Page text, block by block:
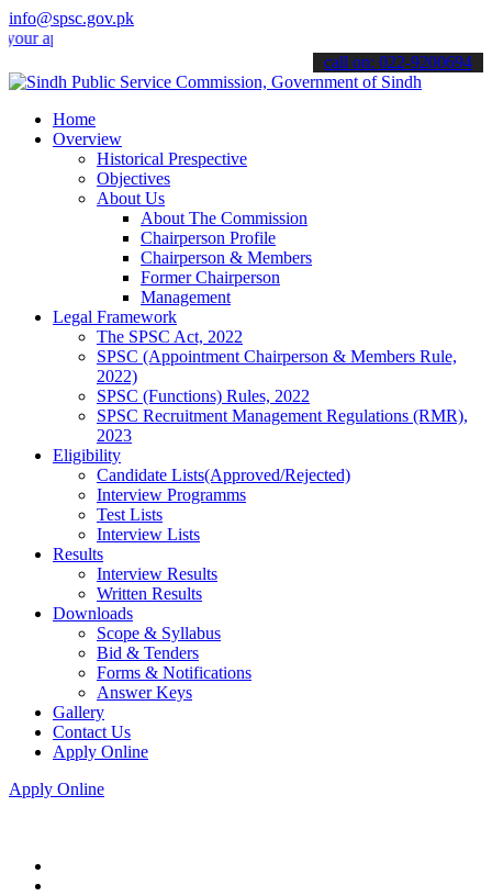
info@spsc.gov.pk
online & stay informed about the latest SPSC updates &
call on: 022-9200694
Home
Overview
Historical Prespective
Objectives
About Us
About The Commission
Chairperson Profile
Chairperson & Members
Former Chairperson
Management
Legal Framework
The SPSC Act, 2022
SPSC (Appointment Chairperson & Members Rule,
2022)
SPSC (Functions) Rules, 2022
SPSC Recruitment Management Regulations (RMR),
2023
Eligibility
Candidate Lists(Approved/Rejected)
Interview Programms
Test Lists
Interview Lists
Results
Interview Results
Written Results
Downloads
Scope & Syllabus
Bid & Tenders
Forms & Notifications
Answer Keys
Gallery
Contact Us
Apply Online
Apply Online